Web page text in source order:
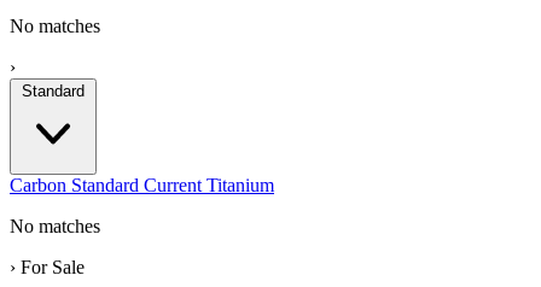
No matches
›
Standard
Carbon Standard Current Titanium
No matches
› For Sale